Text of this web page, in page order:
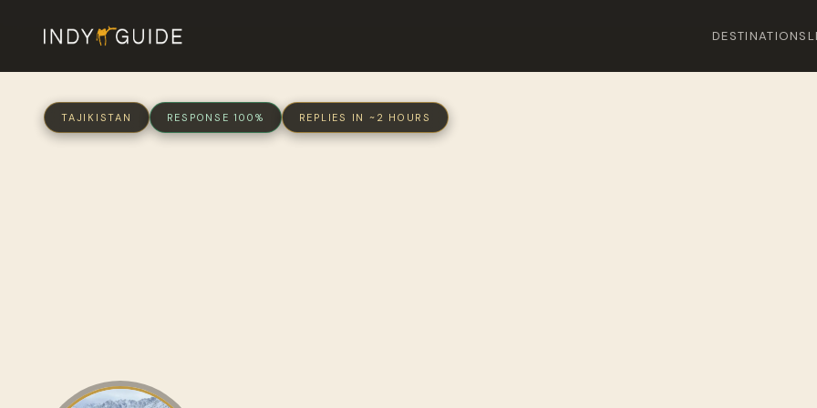
DESTINATIONS
TAJIKISTAN RESPONSE 100% REPLIES IN ~2 HOURS